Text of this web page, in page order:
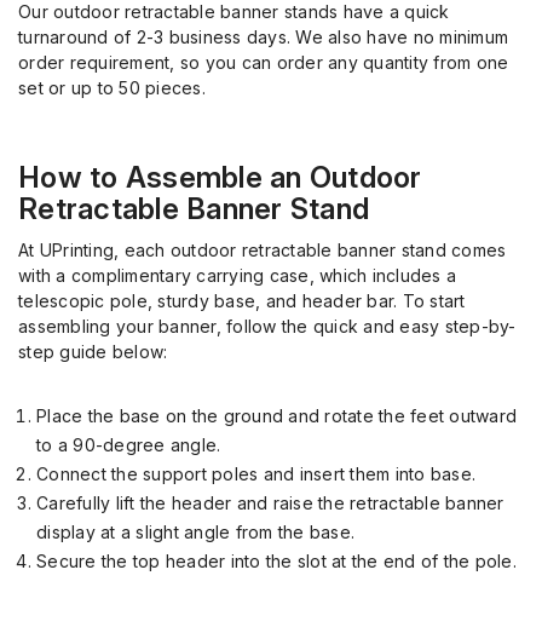
Our outdoor retractable banner stands have a quick
turnaround of 2-3 business days.We also have no minimum
order requirement, so you can order any quantity from one
set or up to 50 pieces.
How to Assemble an Outdoor
Retractable Banner Stand
At UPrinting , each outdoor retractable banner stand comes
with a complimentarycarrying case, which includes a
telescopic pole, sturdy base, and header bar. To start
assembling your banner, follow the quick and easy step-by-
step guide below:
Place the base on the ground and rotate the feet outward
to a 90-degree angle.
Connect the support poles and insert them into base.
Carefully lift the header and raise the retractable banner
display at a slight angle from the base.
Secure the top header into the slot at the end of the pole.